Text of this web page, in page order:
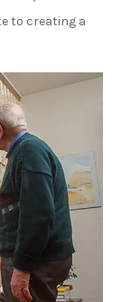
to creating a